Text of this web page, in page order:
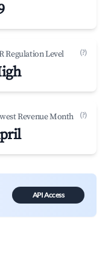
Regulation Level (?)
Revenue Month (?)
API Access